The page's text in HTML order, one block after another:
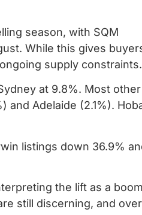
season, with SQM
While this gives
supply constraints.
at 9.8%. Most other
and Adelaide (2.1%).
listings down 36.9%
the lift as a
still discerning, and